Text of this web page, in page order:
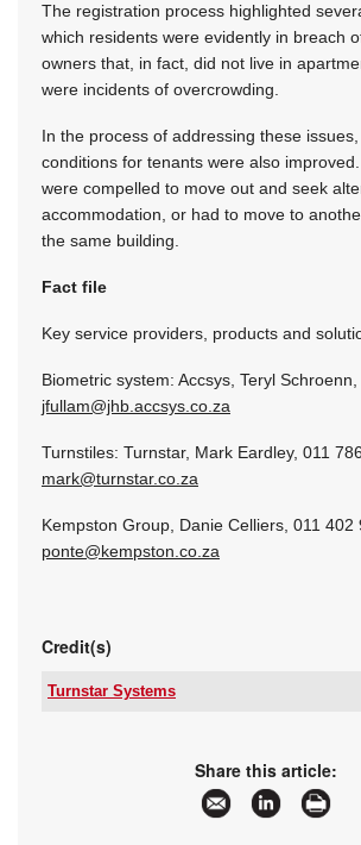
The registration process highlighted
which residents were evidently in breach
owners that, in fact, did not live in
were incidents of overcrowding.
In the process of addressing these
conditions for tenants were also
were compelled to move out and seek
accommodation, or had to move to
the same building.
Fact file
Key service providers, products and
Biometric system: Accsys, Teryl
jfullam@jhb.accsys.co.za
Turnstiles: Turnstar, Mark Eardley, 011
mark@turnstar.co.za
Kempston Group, Danie Celliers, 011 402
ponte@kempston.co.za
Credit(s)
Turnstar Systems
www.turnstar.co.za
More information and articles
Systems
Share this article: